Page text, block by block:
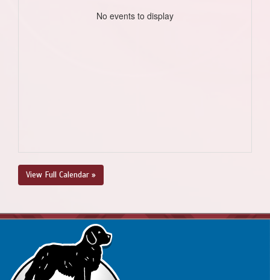
No events to display
View Full Calendar »